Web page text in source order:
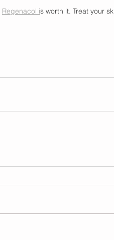
Regenacol is worth it. Treat your